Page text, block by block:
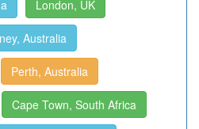
London, UK
Australia
Perth, Australia
Cape Town, South Africa